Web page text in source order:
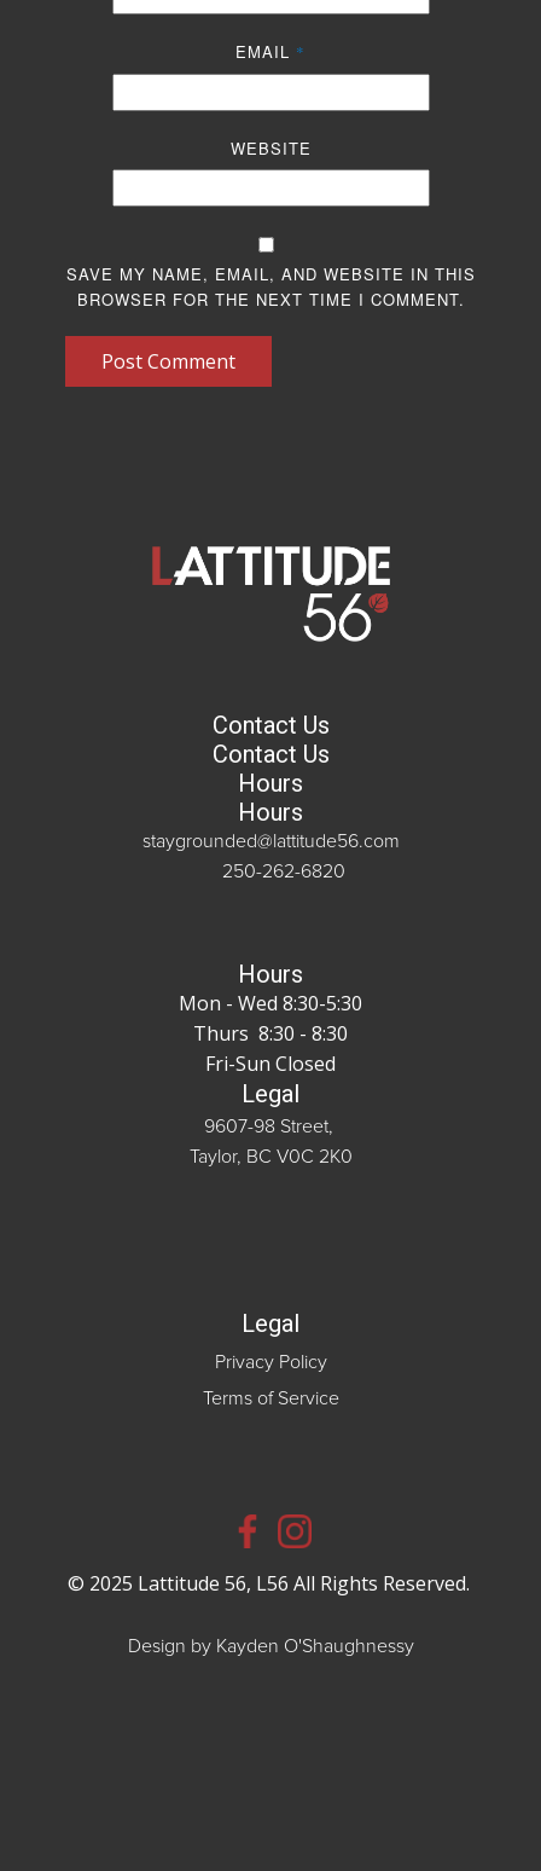
EMAIL *
WEBSITE
SAVE MY NAME, EMAIL, AND WEBSITE IN THIS
BROWSER FOR THE NEXT TIME I COMMENT.
Post Comment
Contact Us
Contact Us
Hours
Hours
staygrounded@lattitude56.com
250-262-6820
Hours
Mon - Wed 8:30-5:30
Thurs 8:30 - 8:30
Fri-Sun Closed
Legal
9607-98 Street,
Taylor, BC V0C 2K0
Legal
Privacy Policy
Terms of Service
© 2025 Lattitude 56, L56 All Rights Reserved.
Design by Kayden O'Shaughnessy